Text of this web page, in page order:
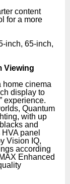
content
for a more
inch, 65-inch,
Viewing
home cinema
display to
experience.
Quantum
with up
and
panel
Vision IQ,
according
Enhanced